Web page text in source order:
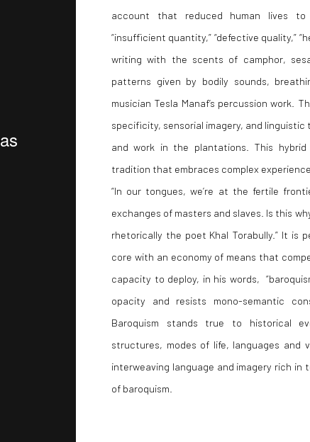
account that reduced human lives to
“insufficient quantity,” “defective quality,”
writing with the scents of camphor,
patterns given by bodily sounds,
musician Tesla Manaf’s percussion work.
specificity, sensorial imagery, and
and work in the plantations. This
tradition that embraces complex
“In our tongues, we’re at the fertile
exchanges of masters and slaves. Is this
rhetorically the poet Khal Torabully.” It is
core with an economy of means that
capacity to deploy, in his words,
opacity and resists mono-semantic
Baroquism stands true to historical
structures, modes of life, languages and
interweaving language and imagery rich in
of baroquism.